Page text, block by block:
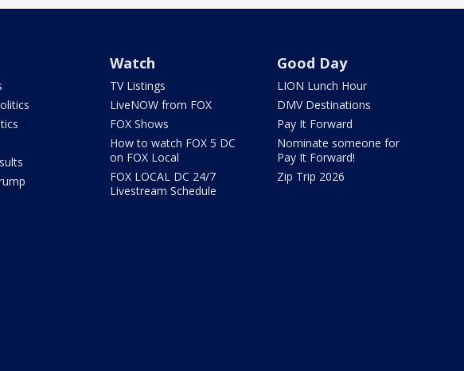
Watch
TV Listings
LiveNOW from FOX
FOX Shows
How to watch FOX 5 DC
on FOX Local
FOX LOCAL DC 24/7
Livestream Schedule
Good Day
LION Lunch Hour
DMV Destinations
Pay It Forward
Nominate someone for
Pay It Forward!
Zip Trip 2026